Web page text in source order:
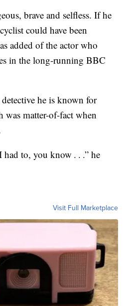
brave and selfless. If he
could have been
added of the actor who
in the long-running BBC
he is known for
was matter-of-fact when
to, you know . . .” he
Visit Full Marketplace